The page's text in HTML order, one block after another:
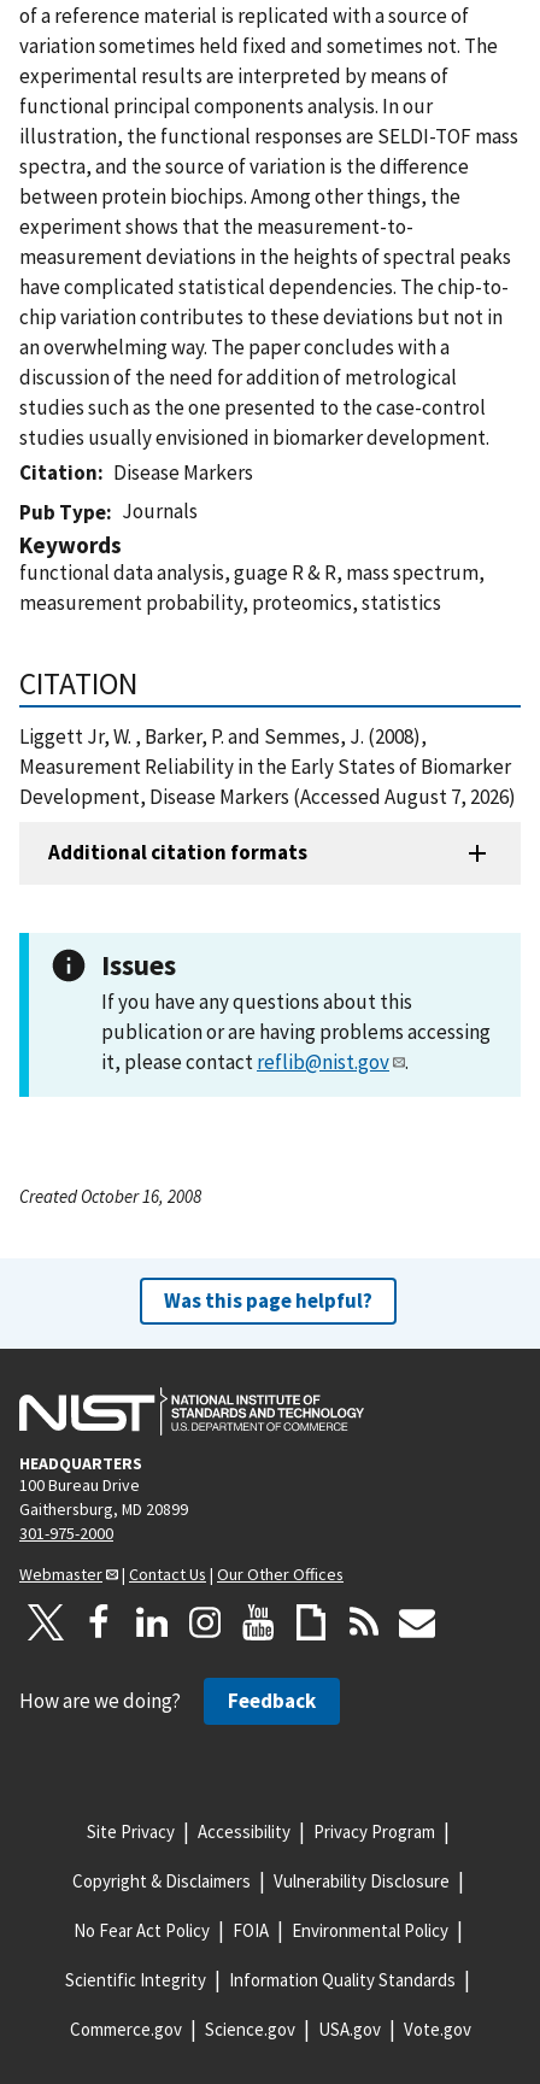
of a reference material is replicated with a source of
variation sometimes held fixed and sometimes not. The
experimental results are interpreted by means of
functional principal components analysis. In our
illustration, the functional responses are SELDI-TOF mass
spectra, and the source of variation is the difference
between protein biochips. Among other things, the
experiment shows that the measurement-to-
measurement deviations in the heights of spectral peaks
have complicated statistical dependencies. The chip-to-
chip variation contributes to these deviations but not in
an overwhelming way. The paper concludes with a
discussion of the need for addition of metrological
studies such as the one presented to the case-control
studies usually envisioned in biomarker development.
Citation
Disease Markers
Pub Type
Journals
Keywords
functional data analysis, guage R & R, mass spectrum,
measurement probability, proteomics, statistics
CITATION
Liggett Jr, W. , Barker, P. and Semmes, J. (2008),
Measurement Reliability in the Early States of Biomarker
Development, Disease Markers (Accessed August 7, 2026)
Additional citation formats
Issues
If you have any questions about this
publication or are having problems accessing
it, please contactreflib@nist.gov .
Created October 16, 2008
Was this page helpful?
HEADQUARTERS
100 Bureau Drive
Gaithersburg, MD 20899
301-975-2000
Webmaster
| Contact Us | Our Other Offices
How are we doing? Feedback
Site Privacy Accessibility Privacy Program
Copyright & Disclaimers Vulnerability Disclosure
No Fear Act Policy FOIA Environmental Policy
Scientific Integrity Information Quality Standards
Commerce.gov Science.gov USA.gov Vote.gov